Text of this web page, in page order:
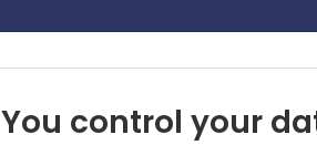
You control your